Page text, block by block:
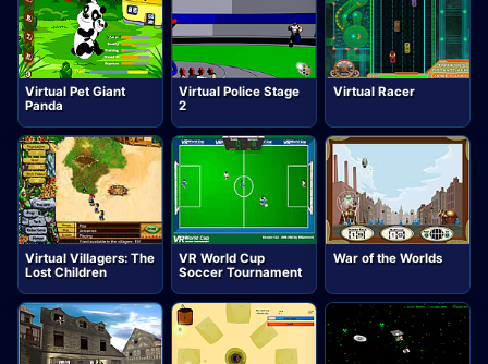
Virtual Pet Giant
Panda
Virtual Police Stage
2
Virtual Racer
Virtual Villagers: The
Lost Children
VR World Cup
Soccer Tournament
War of the Worlds